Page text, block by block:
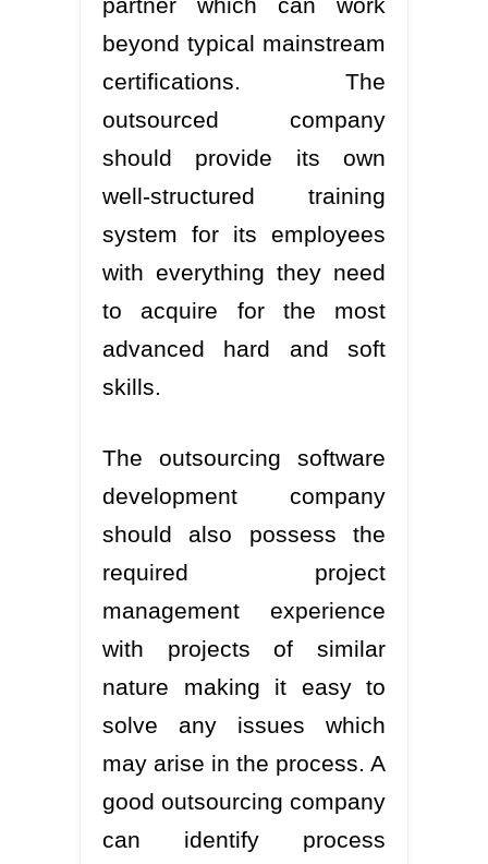
beyond typical mainstream
certifications. The
outsourced company
should provide its own
well-structured training
system for its employees
with everything they need
to acquire for the most
advanced hard and soft
skills.
The outsourcing software
development company
should also possess the
required project
management experience
with projects of similar
nature making it easy to
solve any issues which
may arise in the process. A
good outsourcing company
can identify process